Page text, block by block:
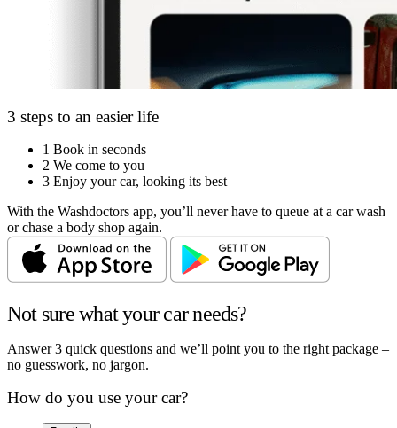
3 steps to an easier life
1 Book in seconds
2 We come to you
3 Enjoy your car, looking its best
With the Washdoctors app, you’ll never have to queue at a car wash
or chase a body shop again.
Not sure what your car needs?
Answer 3 quick questions and we’ll point you to the right package –
no guesswork, no jargon.
How do you use your car?